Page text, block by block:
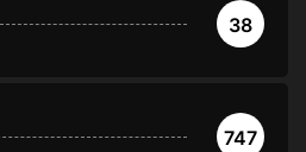
38
747